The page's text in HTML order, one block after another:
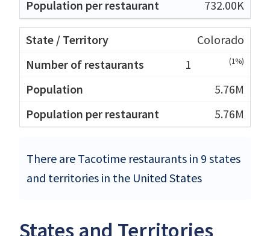
732.00K
Colorado
1
(1%)
5.76M
5.76M
There are Tacotime restaurants in 9 states
and territories in the United States
States and Territories